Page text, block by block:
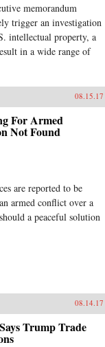
memorandum
trigger an investigation
intellectual property, a
in a wide range of
08.15.17
For Armed
Not Found
are reported to be
armed conflict over a
a peaceful solution
08.14.17
Trump Trade